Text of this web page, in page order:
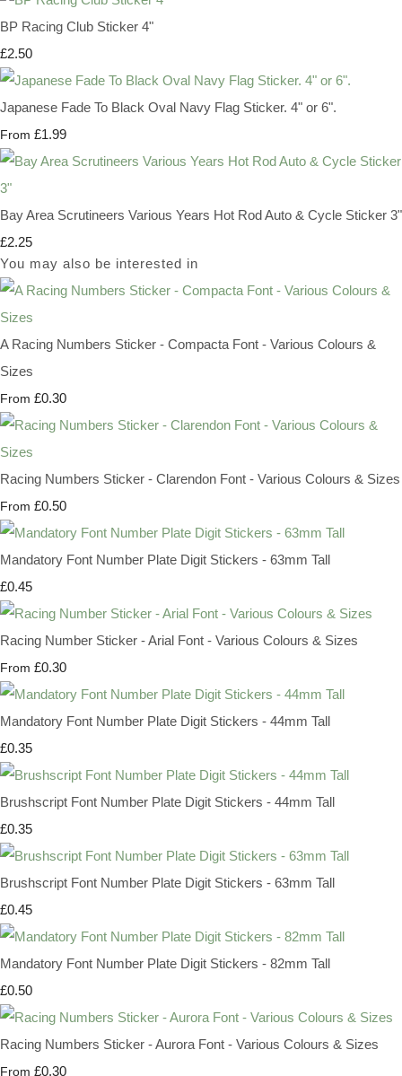
BP Racing Club Sticker 4"
£2.50
Japanese Fade To Black Oval Navy Flag Sticker. 4" or 6".
From £1.99
Bay Area Scrutineers Various Years Hot Rod Auto & Cycle Sticker 3"
£2.25
You may also be interested in
A Racing Numbers Sticker - Compacta Font - Various Colours &
Sizes
From £0.30
Racing Numbers Sticker - Clarendon Font - Various Colours & Sizes
From £0.50
Mandatory Font Number Plate Digit Stickers - 63mm Tall
£0.45
Racing Number Sticker - Arial Font - Various Colours & Sizes
From £0.30
Mandatory Font Number Plate Digit Stickers - 44mm Tall
£0.35
Brushscript Font Number Plate Digit Stickers - 44mm Tall
£0.35
Brushscript Font Number Plate Digit Stickers - 63mm Tall
£0.45
Mandatory Font Number Plate Digit Stickers - 82mm Tall
£0.50
Racing Numbers Sticker - Aurora Font - Various Colours & Sizes
From £0.30